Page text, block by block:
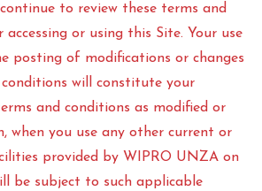
to review these terms and
accessing or using this Site. Your use
posting of modifications or changes
will constitute your
and conditions as modified or
when you use any other current or
provided by WIPRO UNZA on
be subject to such applicable